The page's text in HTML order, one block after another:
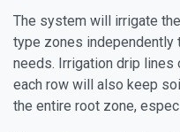
The system will irrigate
type zones independently
needs. Irrigation drip
each row will also keep
the entire root zone,